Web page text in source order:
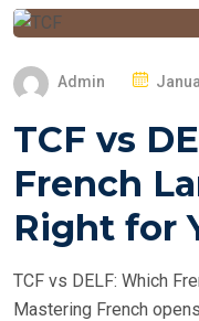
Admin
S
E
D
N
TCF vs
French
Right for
TCF vs DELF: Which
Mastering French